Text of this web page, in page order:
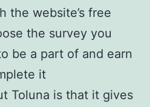
the website’s free
the survey you
be a part of and earn
it
Toluna is that it gives